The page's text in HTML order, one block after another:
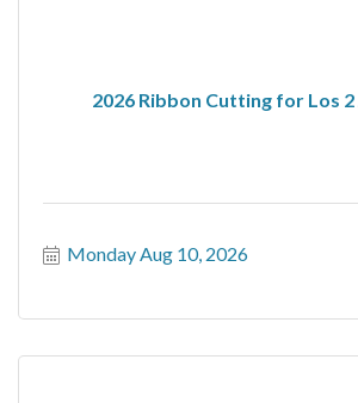
2026 Ribbon Cutting for Los 2
Monday Aug 10, 2026